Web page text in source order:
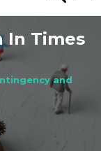
In Times
and